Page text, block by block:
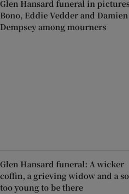
Glen Hansard funeral in
Bono, Eddie Vedder and Damien
Dempsey among mourners
Glen Hansard funeral: A wicker
coffin, a grieving widow and a
too young to be there